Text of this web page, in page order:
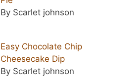
By Scarlet johnson
Easy Chocolate Chip
Cheesecake Dip
By Scarlet johnson